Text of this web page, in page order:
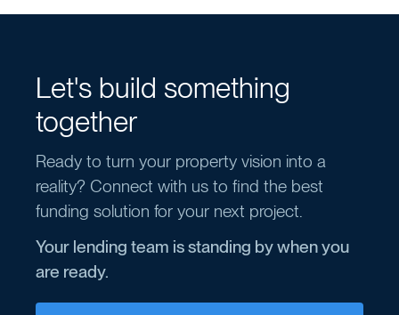
Let's build something
together
Ready to turn your property vision into a
reality? Connect with us to find the best
funding solution for your next project.
Your lending team is standing by when you
are ready.